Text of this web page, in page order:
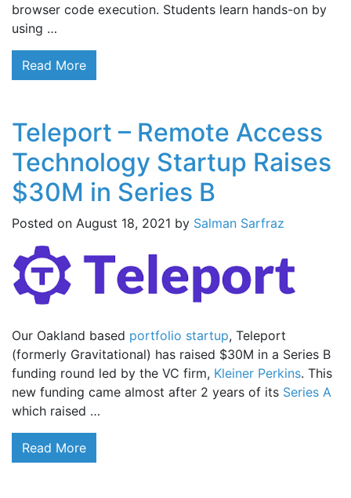
browser code execution. Students learn hands-on by
using …
Read More
Teleport – Remote Access
Technology Startup Raises
$30M in Series B
Posted on August 18, 2021 by Salman Sarfraz
Our Oakland based portfolio startup, Teleport
(formerly Gravitational) has raised $30M in a Series B
funding round led by the VC firm, Kleiner Perkins. This
new funding came almost after 2 years of its Series A
which raised …
Read More